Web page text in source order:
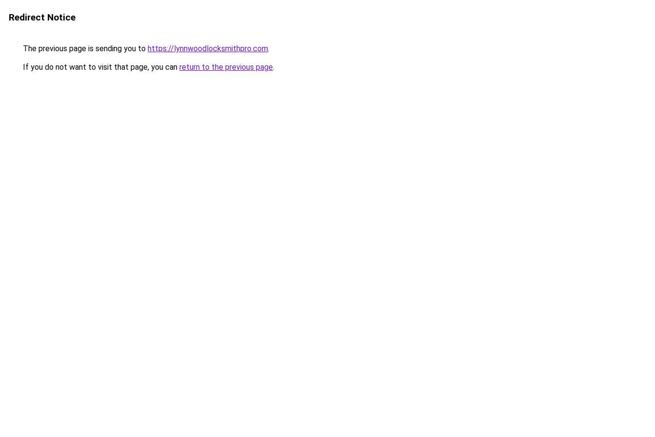
Redirect Notice
The previous page is sending you to https://lynnwoodlocksmithpro.com.
If you do not want to visit that page, you can return to the previous page.